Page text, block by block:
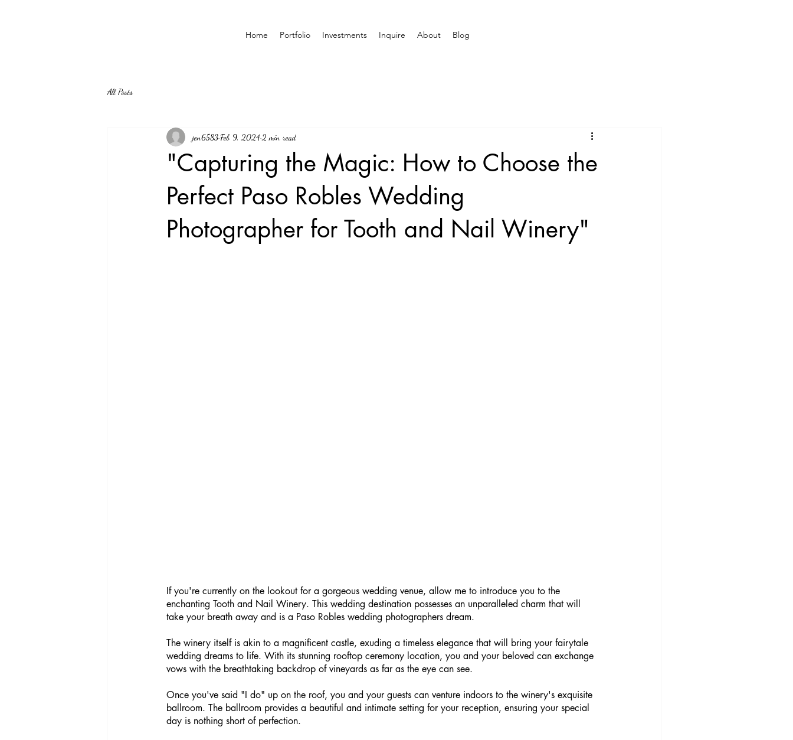
Home Portfolio Investments Inquire About Blog
All Posts
"Capturing the Magic: How to Choose the
Perfect Paso Robles Wedding
Photographer for Tooth and Nail Winery"
jen6583 Feb 9, 20242 min read
If you're currently on the lookout for a gorgeous wedding venue, allow me to introduce you to the
enchanting Tooth and Nail Winery. This wedding destination possesses an unparalleled charm that will
take your breath away and is a Paso Robles wedding photographers dream.
The winery itself is akin to a magnificent castle, exuding a timeless elegance that will bring your fairytale
wedding dreams to life. With its stunning rooftop ceremony location, you and your beloved can exchange
vows with the breathtaking backdrop of vineyards as far as the eye can see.
Once you've said "I do" up on the roof, you and your guests can venture indoors to the winery's exquisite
ballroom. The ballroom provides a beautiful and intimate setting for your reception, ensuring your special
day is nothing short of perfection.